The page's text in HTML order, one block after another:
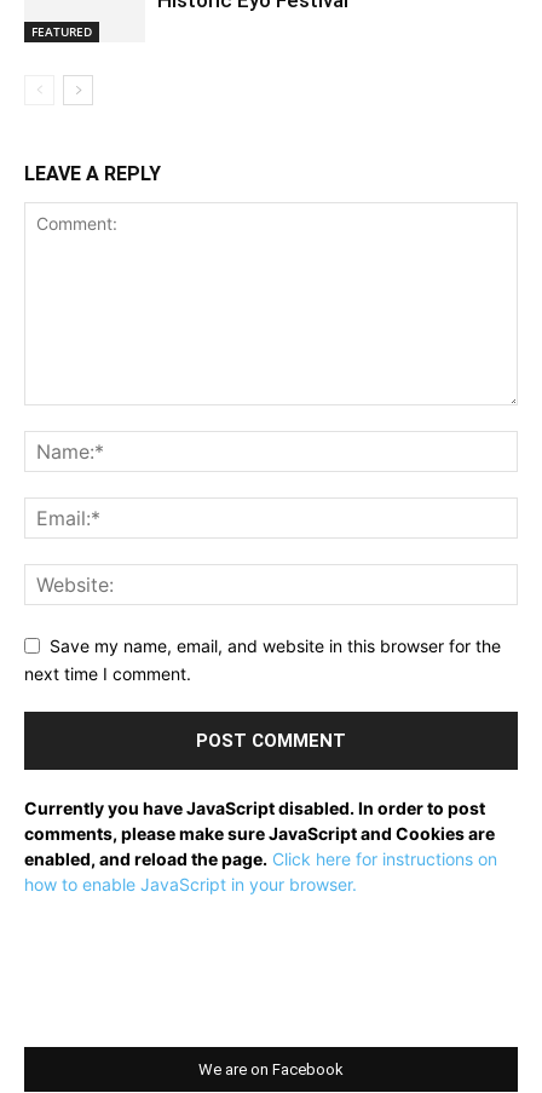
FEATURED
LEAVE A REPLY
Save my name, email, and website in this browser for the
next time I comment.
Currently you have JavaScript disabled. In order to post
comments, please make sure JavaScript and Cookies are
enabled, and reload the page. Click here for instructions on
how to enable JavaScript in your browser.
We are on Facebook